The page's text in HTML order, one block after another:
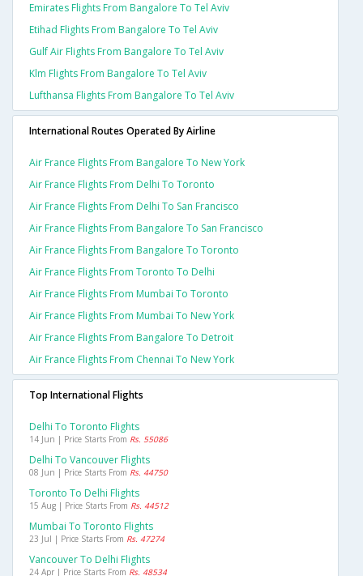
Emirates Flights From Bangalore To Tel Aviv
Etihad Flights From Bangalore To Tel Aviv
Gulf Air Flights From Bangalore To Tel Aviv
Klm Flights From Bangalore To Tel Aviv
Lufthansa Flights From Bangalore To Tel Aviv
International Routes Operated By Airline
Air France Flights From Bangalore To New York
Air France Flights From Delhi To Toronto
Air France Flights From Delhi To San Francisco
Air France Flights From Bangalore To San Francisco
Air France Flights From Bangalore To Toronto
Air France Flights From Toronto To Delhi
Air France Flights From Mumbai To Toronto
Air France Flights From Mumbai To New York
Air France Flights From Bangalore To Detroit
Air France Flights From Chennai To New York
Top International Flights
Delhi To Toronto Flights
14 Jun | Price Starts From Rs. 55086
Delhi To Vancouver Flights
08 Jun | Price Starts From Rs. 44750
Toronto To Delhi Flights
15 Aug | Price Starts From Rs. 44512
Mumbai To Toronto Flights
23 Jul | Price Starts From Rs. 47274
Vancouver To Delhi Flights
24 Apr | Price Starts From Rs. 48534